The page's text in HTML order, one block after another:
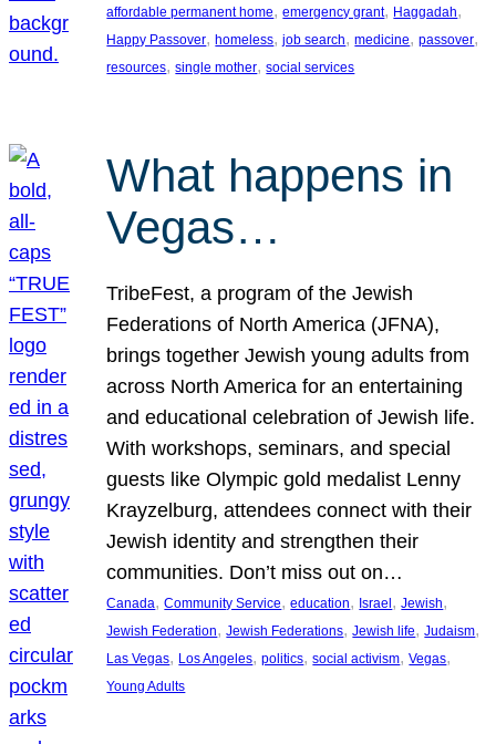
affordable permanent home, emergency grant, Haggadah
Happy Passover, homeless, job search, medicine, passover
resources, single mother, social services
What happens in
Vegas…
TribeFest, a program of the Jewish
Federations of North America (JFNA),
brings together Jewish young adults from
across North America for an entertaining
and educational celebration of Jewish life.
With workshops, seminars, and special
guests like Olympic gold medalist Lenny
Krayzelburg, attendees connect with their
Jewish identity and strengthen their
communities. Don’t miss out on…
Canada, Community Service, education, Israel, Jewish
Jewish Federation, Jewish Federations, Jewish life, Judaism
Las Vegas, Los Angeles, politics, social activism, Vegas
Young Adults